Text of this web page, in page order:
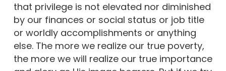
that privilege is not elevated nor diminished
by our finances or social status or job title
or worldly accomplishments or anything
else. The more we realize our true poverty,
the more we will realize our true importance